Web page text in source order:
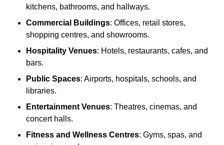
kitchens, bathrooms, and hallways.
Commercial Buildings: Offices, retail stores,
shopping centres, and showrooms.
Hospitality Venues: Hotels, restaurants, cafes, and
bars.
Public Spaces: Airports, hospitals, schools, and
libraries.
Entertainment Venues: Theatres, cinemas, and
concert halls.
Fitness and Wellness Centres: Gyms, spas, and